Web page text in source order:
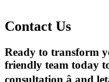
Contact Us
Ready to transform
friendly team today
consultation â and